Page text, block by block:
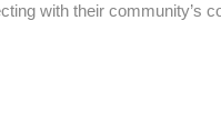
with their community’s